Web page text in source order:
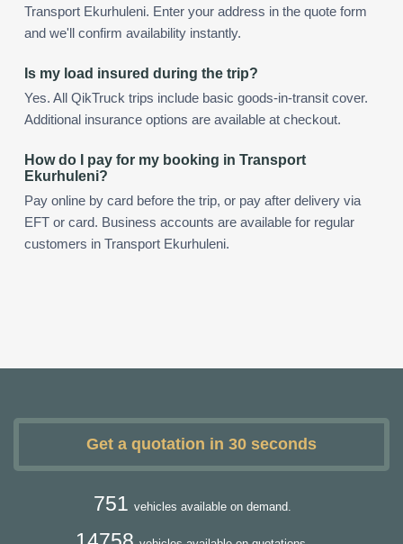
Transport Ekurhuleni. Enter your address in the quote form
and we'll confirm availability instantly.
Is my load insured during the trip?
Yes. All QikTruck trips include basic goods-in-transit cover.
Additional insurance options are available at checkout.
How do I pay for my booking in Transport
Ekurhuleni?
Pay online by card before the trip, or pay after delivery via
EFT or card. Business accounts are available for regular
customers in Transport Ekurhuleni.
Get a quotation in 30 seconds
751 vehicles available on demand.